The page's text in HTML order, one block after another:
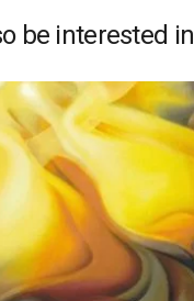
be interested in